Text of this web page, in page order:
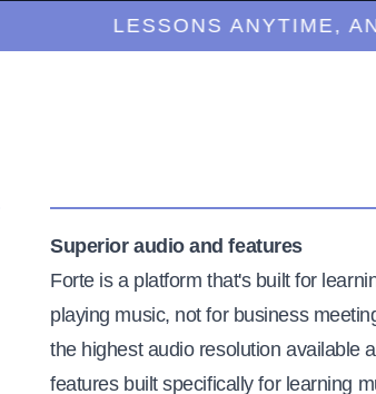
LESSONS ANYTIME,
Superior audio and features
Forte is a platform that's built for
playing music, not for business
the highest audio resolution available
features built specifically for learning